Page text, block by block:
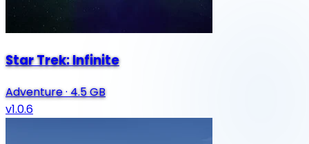
Star Trek: Infinite
Adventure·4.5 GB
v1.0.6